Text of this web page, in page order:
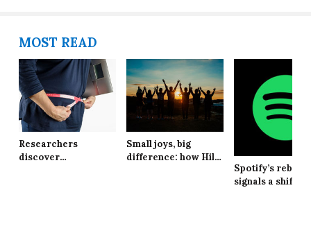
MOST READ
Researchers
discover
Small joys, big
difference: how Hill
Spotify’s
signals a shift in